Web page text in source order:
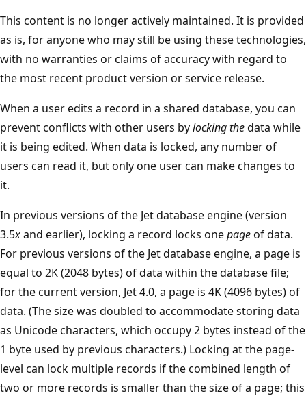
This content is no longer actively maintained. It is provided
as is, for anyone who may still be using these technologies,
with no warranties or claims of accuracy with regard to
the most recent product version or service release.
When a user edits a record in a shared database, you can
prevent conflicts with other users bylocking thedata while
it is being edited. When data is locked, any number of
users can read it, but only one user can make changes to
it.
In previous versions of the Jet database engine (version
3.5xand earlier), locking a record locks onepageof data.
For previous versions of the Jet database engine, a page is
equal to 2K (2048 bytes) of data within the database file;
for the current version, Jet 4.0, a page is 4K (4096 bytes) of
data. (The size was doubled to accommodate storing data
as Unicode characters, which occupy 2 bytes instead of the
1 byte used by previous characters.) Locking at the page-
level can lock multiple records if the combined length of
two or more records is smaller than the size of a page; this